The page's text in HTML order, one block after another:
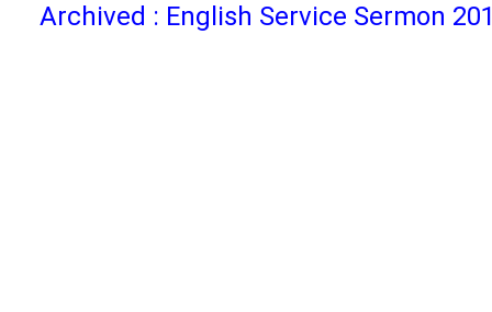
Archived : English Service Sermon